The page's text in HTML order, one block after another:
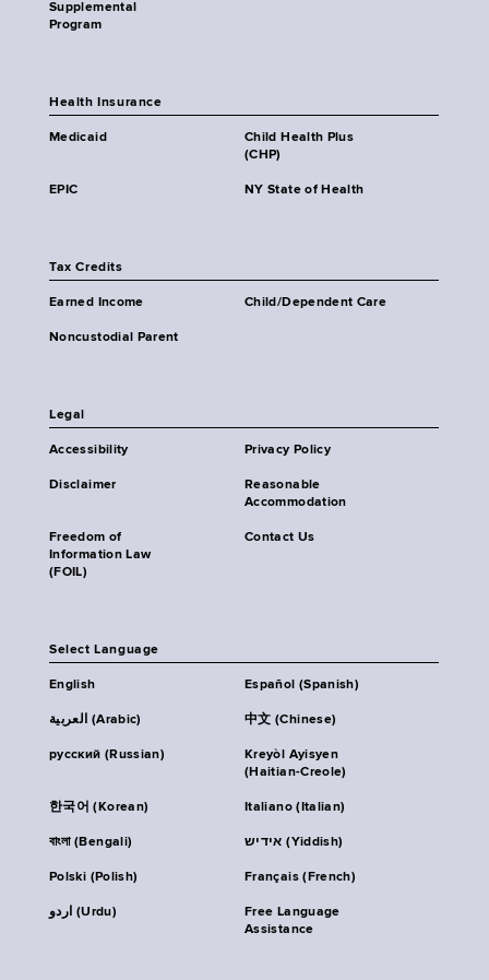
Supplemental
Program
Health Insurance
Medicaid
Child Health Plus
(CHP)
EPIC NY State of Health
Tax Credits
Earned Income Child/Dependent Care
Noncustodial Parent
Legal
Accessibility Privacy Policy
Disclaimer
Reasonable
Accommodation
Freedom of
Information Law
(FOIL)
Contact Us
Select Language
English Español (Spanish)
العربية (Arabic) 中文 (Chinese)
русский (Russian)
Kreyòl Ayisyen
(Haitian-Creole)
한국어 (Korean) Italiano (Italian)
বাংলা (Bengali) אידיש (Yiddish)
Polski (Polish) Français (French)
اردو (Urdu)
Free Language
Assistance